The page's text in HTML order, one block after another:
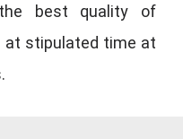
best quality of
at stipulated time at